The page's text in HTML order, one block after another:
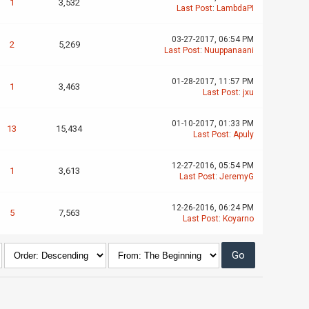
1 3,532
Last Post: LambdaPI
2 5,269
03-27-2017, 06:54 PM
Last Post: Nuuppanaani
1 3,463
01-28-2017, 11:57 PM
Last Post: jxu
13 15,434
01-10-2017, 01:33 PM
Last Post: Apuly
1 3,613
12-27-2016, 05:54 PM
Last Post: JeremyG
5 7,563
12-26-2016, 06:24 PM
Last Post: Koyarno